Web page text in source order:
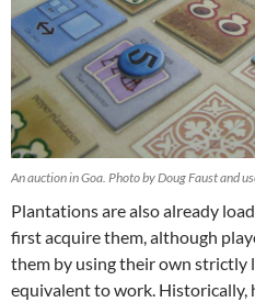
An auction in Goa. Photo by Doug Faust and
Plantations are also already
first acquire them, although
them by using their own strictly
equivalent to work. Historically,